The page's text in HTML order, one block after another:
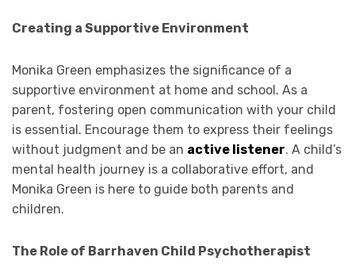
Creating a Supportive Environment
Monika Green emphasizes the significance of a
supportive environment at home and school. As a
parent, fostering open communication with your child
is essential. Encourage them to express their feelings
without judgment and be an active listener. A child’s
mental health journey is a collaborative effort, and
Monika Green is here to guide both parents and
children.
The Role of Barrhaven Child Psychotherapist